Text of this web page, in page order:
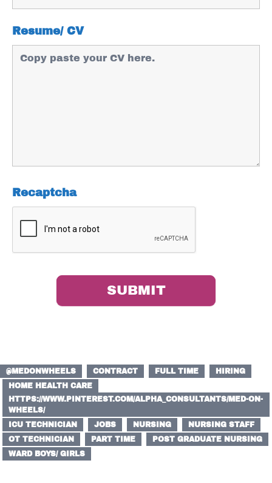
Resume/ CV
Recaptcha
@MEDONWHEELS CONTRACT FULL TIME
HIRING
HOME HEALTH CARE
HTTPS://WWW.PINTEREST.COM/ALPHA_CONSULTANTS/MED-ON-
WHEELS/
ICU TECHNICIAN
JOBS NURSING
NURSING STAFF
OT TECHNICIAN
PART TIME
POST GRADUATE NURSING
WARD BOYS/ GIRLS